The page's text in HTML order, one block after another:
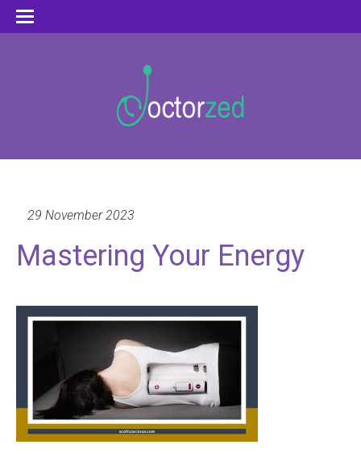
29 November 2023
Mastering Your Energy